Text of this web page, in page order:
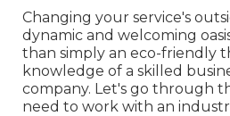
Changing your service's
dynamic and welcoming
than simply an eco-friendly
knowledge of a skilled
company. Let's go through
need to work with an